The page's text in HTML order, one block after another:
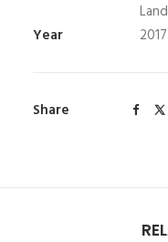
Year
2017
Share